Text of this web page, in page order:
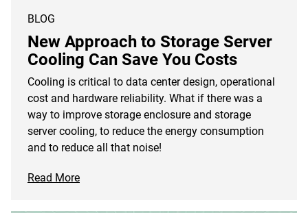
BLOG
New Approach to Storage Server
Cooling Can Save You Costs
Cooling is critical to data center design, operational
cost and hardware reliability. What if there was a
way to improve storage enclosure and storage
server cooling, to reduce the energy consumption
and to reduce all that noise!
Read More